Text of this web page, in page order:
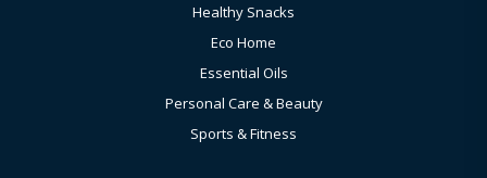
Healthy Snacks
Eco Home
Essential Oils
Personal Care & Beauty
Sports & Fitness